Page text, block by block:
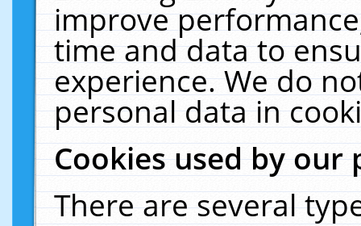
improve
time and data to
experience. We do
personal data in
Cookies used by our
There are several